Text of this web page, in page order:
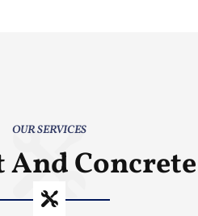
OUR SERVICES
And